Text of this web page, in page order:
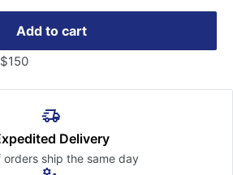
Add to cart
Delivery
orders ship the same day